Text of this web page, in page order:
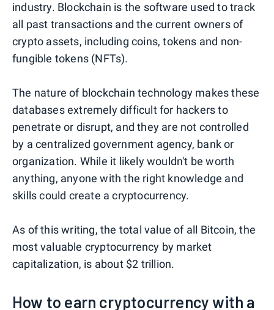
industry. Blockchain is the software used to track
all past transactions and the current owners of
crypto assets, including coins, tokens and non-
fungible tokens (NFTs).
The nature of blockchain technology makes these
databases extremely difficult for hackers to
penetrate or disrupt, and they are not controlled
by a centralized government agency, bank or
organization. While it likely wouldn't be worth
anything, anyone with the right knowledge and
skills could create a cryptocurrency.
As of this writing, the total value of all Bitcoin, the
most valuable cryptocurrency by market
capitalization, is about $2 trillion.
How to earn cryptocurrency with a